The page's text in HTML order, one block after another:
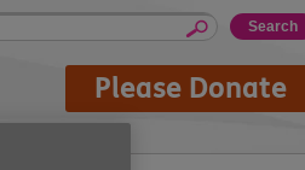
Please Donate